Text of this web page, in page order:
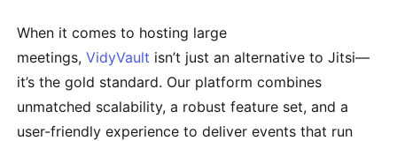
When it comes to hosting large
meetings, VidyVault isn’t just an alternative to Jitsi—
it’s the gold standard. Our platform combines
unmatched scalability, a robust feature set, and a
user-friendly experience to deliver events that run